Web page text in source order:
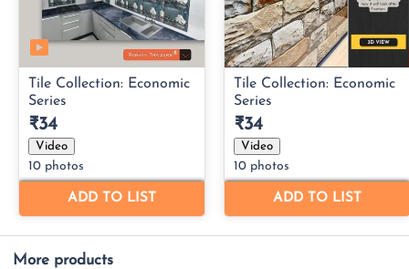
More products